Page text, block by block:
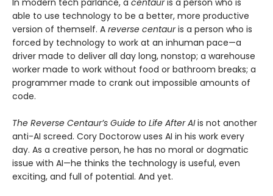
able to use technology to be a better, more productive
version of themself. A reverse centauris a person who is
forced by technology to work at an inhuman pace—a
driver made to deliver all day long, nonstop; a warehouse
worker made to work without food or bathroom breaks; a
programmer made to crank out impossible amounts of
code.
The Reverse Centaur’s Guide to Life After AIis not another
anti-AI screed. Cory Doctorow uses AI in his work every
day. As a creative person, he has no moral or dogmatic
issue with AI—he thinks the technology is useful, even
exciting, and full of potential. And yet.